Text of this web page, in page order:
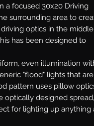
a focused 30x20 Driving
surrounding area to
optics in the
has been designed to
even illumination
"flood" lights that are
pattern uses pillow
optically designed spread,
for lighting up anything